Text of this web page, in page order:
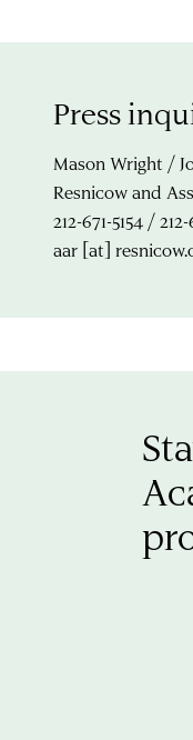
Press
Mason Wright /
Resnicow and
212-671-5154 /
aar [at]